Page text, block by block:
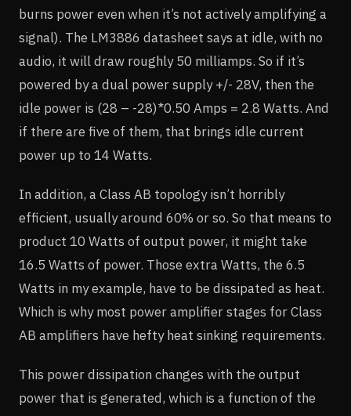
burns power even when it’s not actively amplifying a
signal). The LM3886 datasheet says at idle, with no
audio, it will draw roughly 50 milliamps. So if it’s
powered by a dual power supply +/- 28V, then the
idle power is (28 – -28)*0.50 Amps = 2.8 Watts. And
if there are five of them, that brings idle current
power up to 14 Watts.
In addition, a Class AB topology isn’t horribly
efficient, usually around 60% or so. So that means to
product 10 Watts of output power, it might take
16.5 Watts of power. Those extra Watts, the 6.5
Watts in my example, have to be dissipated as heat.
Which is why most power amplifier stages for Class
AB amplifiers have hefty heat sinking requirements.
This power dissipation changes with the output
power that is generated, which is a function of the